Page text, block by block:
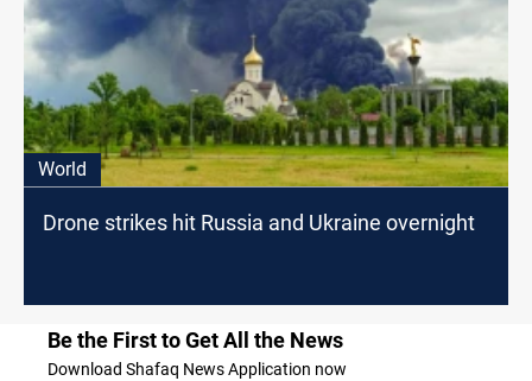
World
Drone strikes hit Russia and Ukraine overnight
Be the First to Get All the News
Download Shafaq News Application now